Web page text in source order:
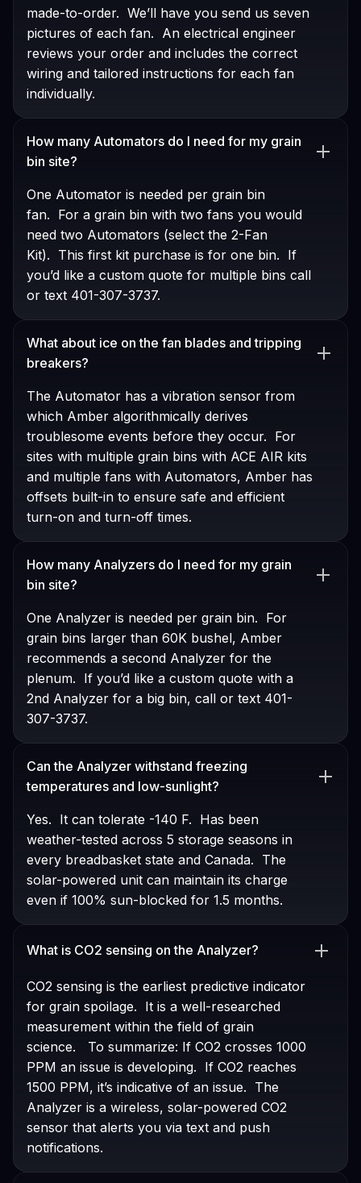
made-to-order. We’ll have you send us seven
pictures of each fan. An electrical engineer
reviews your order and includes the correct
wiring and tailored instructions for each fan
individually.
How many Automators do I need for my grain
bin site?
One Automator is needed per grain bin
fan. For a grain bin with two fans you would
need two Automators (select the 2-Fan
Kit). This first kit purchase is for one bin. If
you’d like a custom quote for multiple bins call
or text 401-307-3737.
What about ice on the fan blades and tripping
breakers?
The Automator has a vibration sensor from
which Amber algorithmically derives
troublesome events before they occur. For
sites with multiple grain bins with ACE AIR kits
and multiple fans with Automators, Amber has
offsets built-in to ensure safe and efficient
turn-on and turn-off times.
How many Analyzers do I need for my grain
bin site?
One Analyzer is needed per grain bin. For
grain bins larger than 60K bushel, Amber
recommends a second Analyzer for the
plenum. If you’d like a custom quote with a
2nd Analyzer for a big bin, call or text 401-
307-3737.
Can the Analyzer withstand freezing
temperatures and low-sunlight?
Yes. It can tolerate -140 F. Has been
weather-tested across 5 storage seasons in
every breadbasket state and Canada. The
solar-powered unit can maintain its charge
even if 100% sun-blocked for 1.5 months.
What is CO2 sensing on the Analyzer?
CO2 sensing is the earliest predictive indicator
for grain spoilage. It is a well-researched
measurement within the field of grain
science. To summarize: If CO2 crosses 1000
PPM an issue is developing. If CO2 reaches
1500 PPM, it’s indicative of an issue. The
Analyzer is a wireless, solar-powered CO2
sensor that alerts you via text and push
notifications.